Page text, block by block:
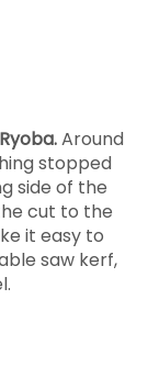
Ryoba.Around
stopped
side of the
cut to the
it easy to
saw kerf,